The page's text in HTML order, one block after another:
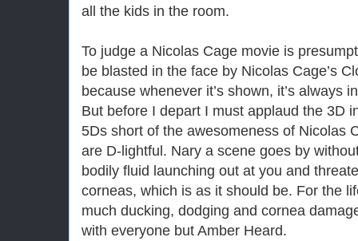
all the kids in the room.
To judge a Nicolas Cage movie is
be blasted in the face by Nicolas Cage’s
because whenever it’s shown, it’s always
But before I depart I must applaud the 3D
5Ds short of the awesomeness of Nicolas
are D-lightful. Nary a scene goes by
bodily fluid launching out at you and
corneas, which is as it should be. For the
much ducking, dodging and cornea
with everyone but Amber Heard.